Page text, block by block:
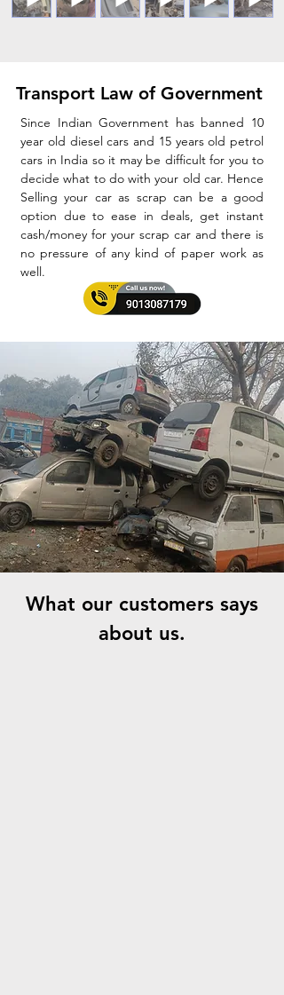
Transport Law of Government
Since Indian Government has banned 10
year old diesel cars and 15 years old petrol
cars in India so it may be difficult for you to
decide what to do with your old car. Hence
Selling your car as scrap can be a good
option due to ease in deals, get instant
cash/money for your scrap car and there is
no pressure of any kind of paper work as
well.
What our customers says
about us.